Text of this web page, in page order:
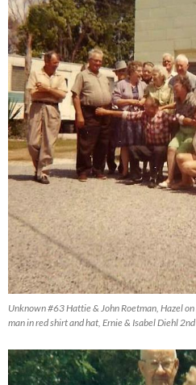
Unknown #63 Hattie & John Roetman, Hazel
man in red shirt and hat, Ernie & Isabel Diehl